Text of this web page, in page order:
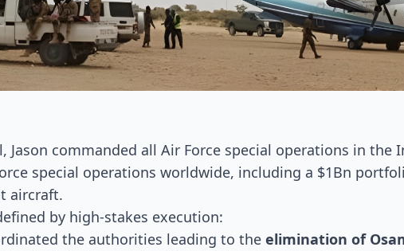
Jason commanded all Air Force special operations in the
special operations worldwide, including a $1Bn
aircraft.
by high-stakes execution:
the authorities leading to the elimination of